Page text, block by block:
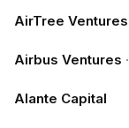
AirTree Ventures
Airbus Ventures ·
Alante Capital